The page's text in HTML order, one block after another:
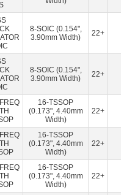
(18)
RF
Ampleon USA Inc.(47)
Technologies LLC(1)
LLC
(21384)
Electronics,
Technologies, Inc.(7)
Aquantia Corp(15)
Embedded (2)
8-SOIC (0.154",
3.90mm Width)
22+
8-SOIC (0.154",
3.90mm Width)
22+
16-TSSOP
(0.173", 4.40mm
Width)
22+
16-TSSOP
(0.173", 4.40mm
Width)
22+
16-TSSOP
(0.173", 4.40mm
Width)
22+